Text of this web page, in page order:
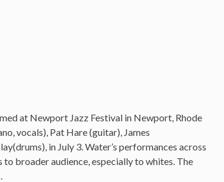
at Newport Jazz Festival in Newport, Rhode
vocals), Pat Hare (guitar), James
in July 3. Water’s performances across
broader audience, especially to whites. The